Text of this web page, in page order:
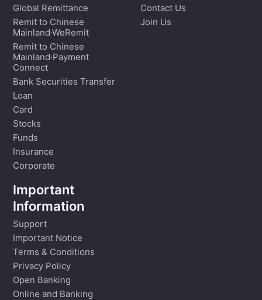
Global Remittance
Remit to Chinese
Mainland·WeRemit
Remit to Chinese
Mainland·Payment
Connect
Bank Securities Transfer
Loan
Card
Stocks
Funds
Insurance
Corporate
Contact Us
Join Us
Important
Information
Support
Important Notice
Terms & Conditions
Privacy Policy
Open Banking
Online and Banking